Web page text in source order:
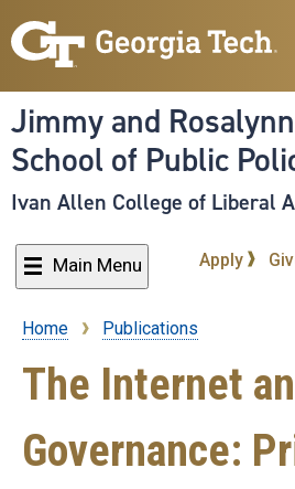
to
Jimmy and
School of Public
Ivan Allen College of Liberal
Main Menu Apply
Breadcrumb
Home Publications
The Internet
Governance: